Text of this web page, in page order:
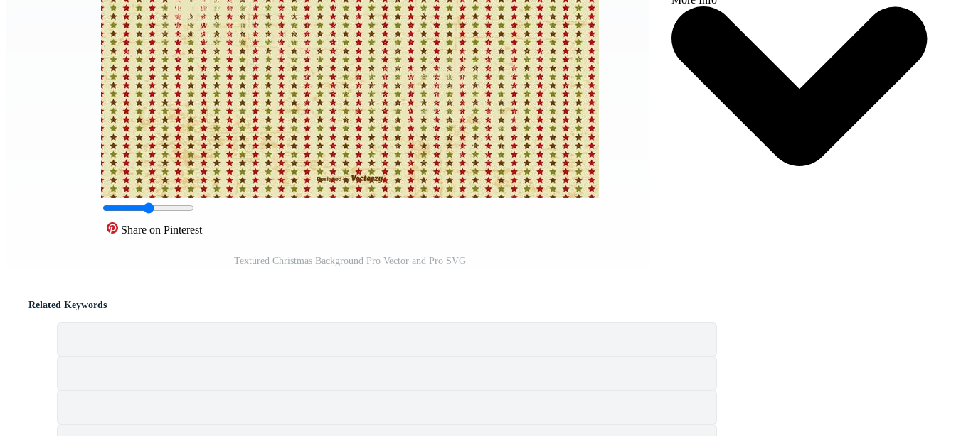
Share on Pinterest
Textured Christmas Background Pro Vector and Pro SVG
Related Keywords